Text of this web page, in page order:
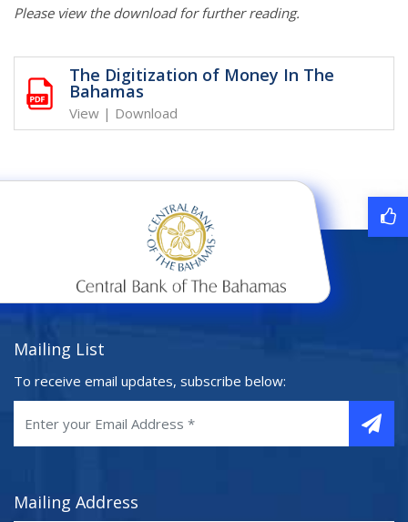
Please view the download for further reading.
The Digitization of Money In The
Bahamas
View | Download
Mailing List
To receive email updates, subscribe below:
Mailing Address